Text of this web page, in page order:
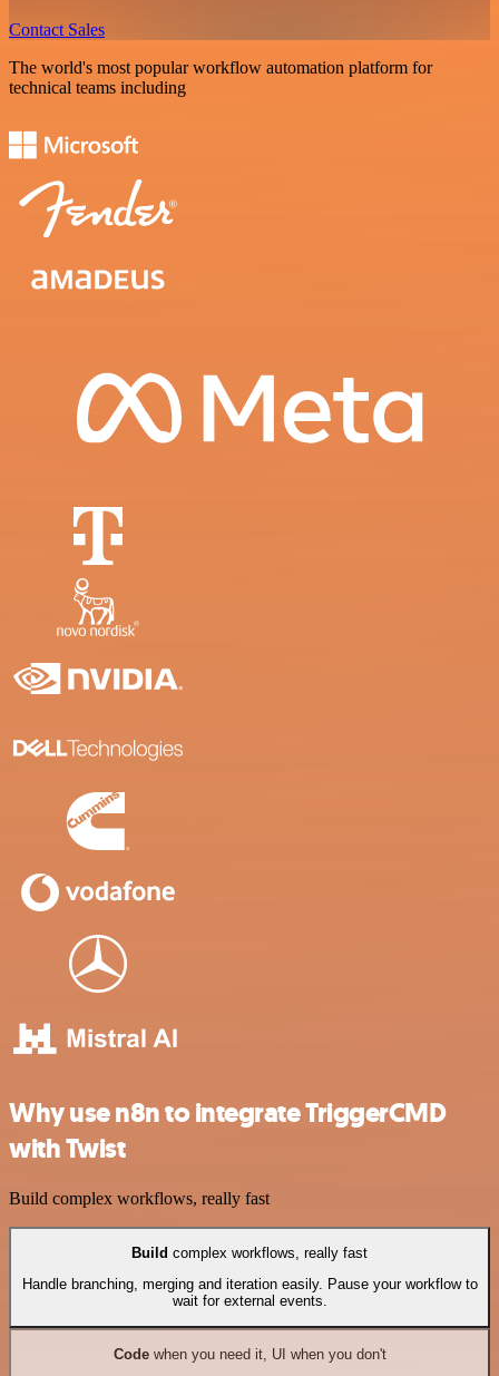
Contact Sales
The world's most popular workflow automation platform for
technical teams including
Why use n8n to integrate TriggerCMD
with Twist
Build complex workflows, really fast
Build complex workflows, really fast
Handle branching, merging and iteration easily. Pause your workflow to
wait for external events.
Codewhen you need it, UI when you don't